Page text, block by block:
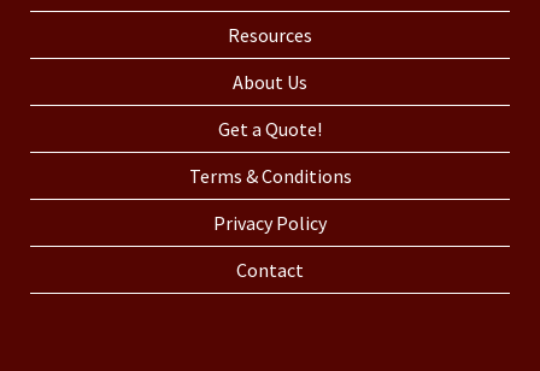
Resources
About Us
Get a Quote!
Terms & Conditions
Privacy Policy
Contact